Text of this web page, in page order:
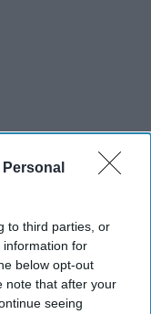
to third parties, or
information for
below opt-out
note that after your
seeing